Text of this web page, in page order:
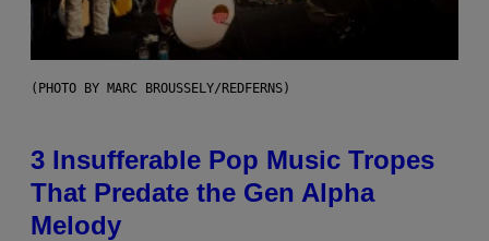
(PHOTO BY MARC BROUSSELY/REDFERNS)
3 Insufferable Pop Music Tropes
That Predate the Gen Alpha
Melody